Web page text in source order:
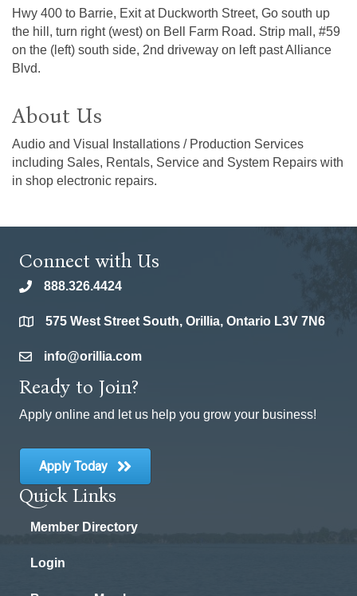
Hwy 400 to Barrie, Exit at Duckworth Street, Go south up
the hill, turn right (west) on Bell Farm Road. Strip mall, #59
on the (left) south side, 2nd driveway on left past Alliance
Blvd.
About Us
Audio and Visual Installations / Production Services
including Sales, Rentals, Service and System Repairs with
in shop electronic repairs.
Connect with Us
phone888.326.4424
location575 West Street South, Orillia, Ontario L3V 7N6
emailinfo@orillia.com
Ready to Join?
Apply online and let us help you grow your business!
Apply Today
Quick Links
Member Directory
Login